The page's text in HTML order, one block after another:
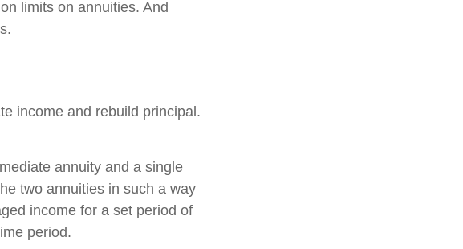
limits on annuities. And
income and rebuild principal.
annuity and a single
two annuities in such a way
income for a set period of
period.